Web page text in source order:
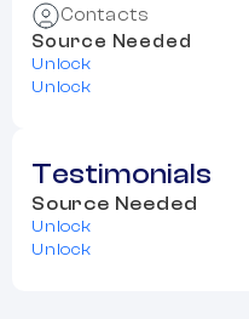
Contacts
Source Needed
Unlock
Unlock
Testimonials
Source Needed
Unlock
Unlock